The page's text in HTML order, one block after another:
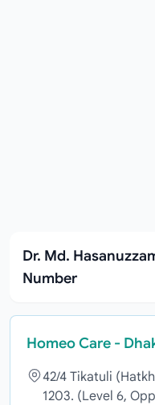
Dr. Md.
Number
Homeo Care -
42/4 Tikatuli
1203. (Level 6,